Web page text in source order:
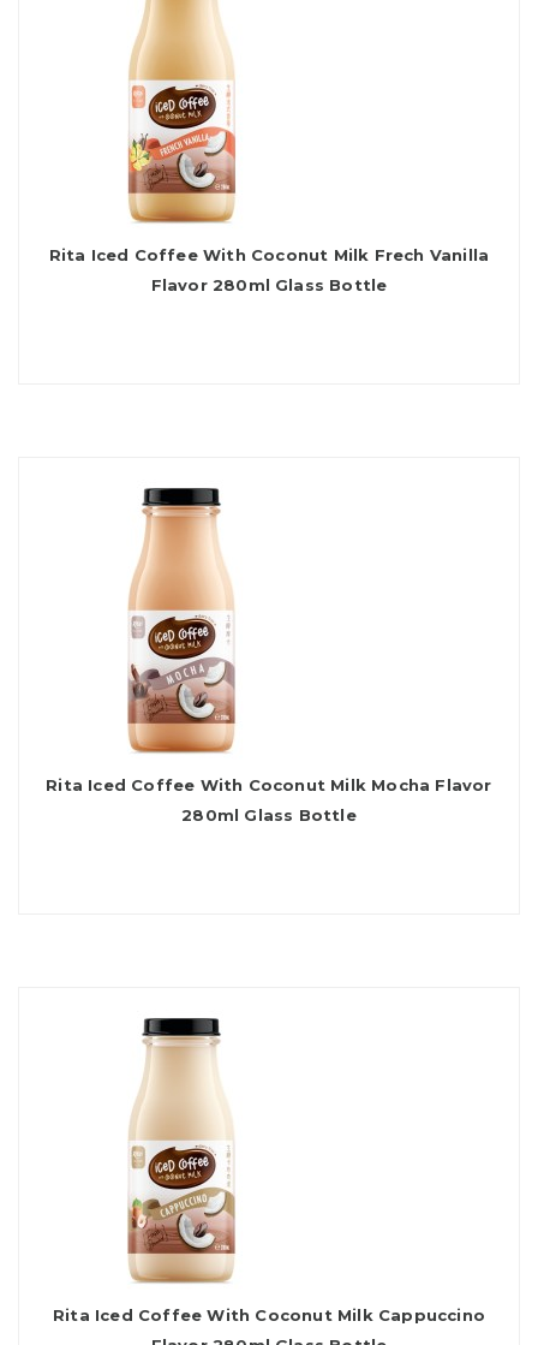
Rita Iced Coffee With Coconut Milk Frech Vanilla
Flavor 280ml Glass Bottle
Rita Iced Coffee With Coconut Milk Mocha Flavor
280ml Glass Bottle
Rita Iced Coffee With Coconut Milk Cappuccino